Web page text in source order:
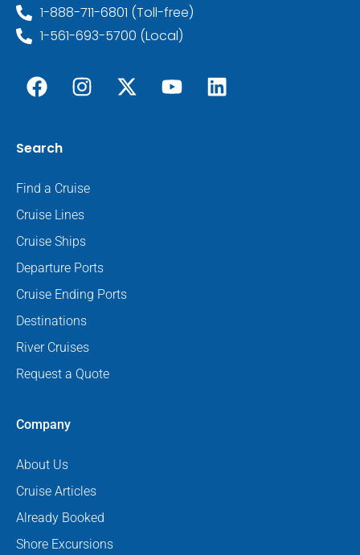
1-888-711-6801 (Toll-free)
1-561-693-5700 (Local)
Search
Find a Cruise
Cruise Lines
Cruise Ships
Departure Ports
Cruise Ending Ports
Destinations
River Cruises
Request a Quote
Company
About Us
Cruise Articles
Already Booked
Shore Excursions